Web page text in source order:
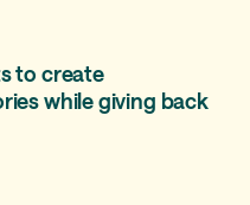
to create
while giving back